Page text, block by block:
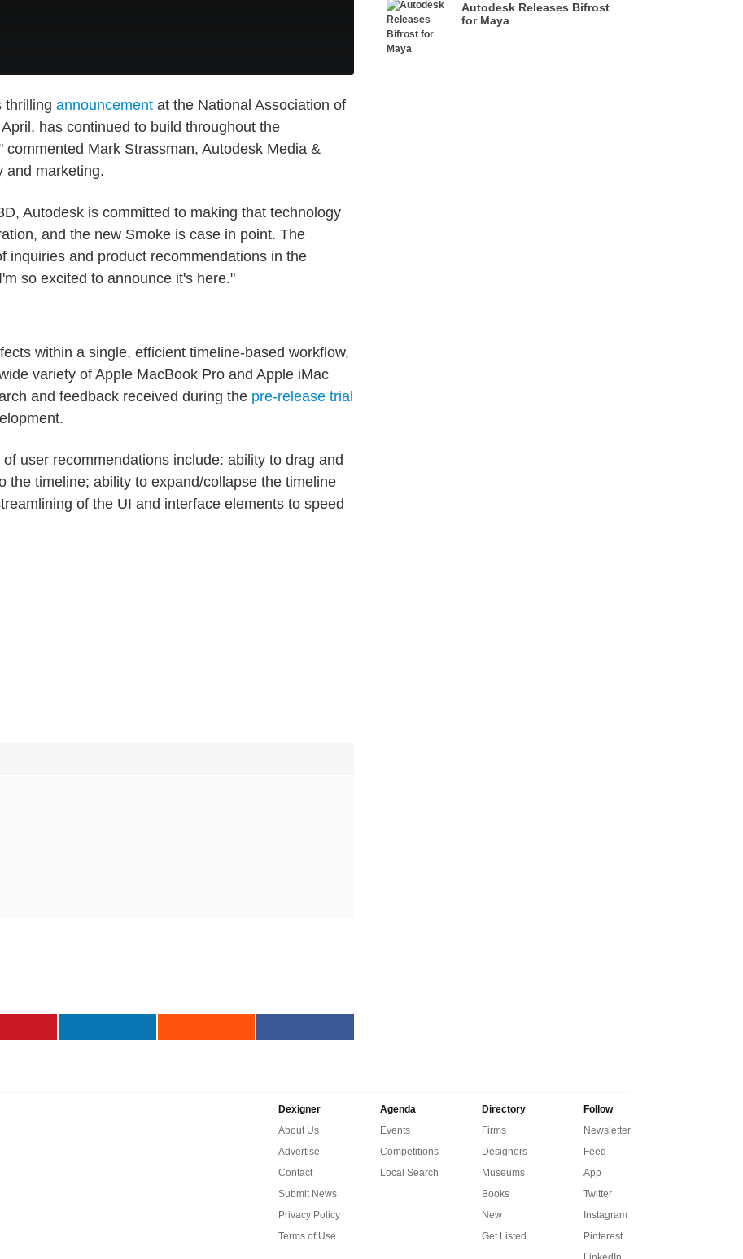
thrilling announcement at the National Association of
has continued to build throughout the
Mark Strassman, Autodesk Media &
and marketing.
Autodesk is committed to making that technology
and the new Smoke is case in point. The
inquiries and product recommendations in the
so excited to announce it's here."
within a single, efficient timeline-based workflow,
variety of Apple MacBook Pro and Apple iMac
and feedback received during the pre-release trial
user recommendations include: ability to drag and
the timeline; ability to expand/collapse the timeline
of the UI and interface elements to speed
Autodesk Releases Bifrost
for Maya
Dexigner
About Us
Advertise
Contact
Submit News
Privacy Policy
Terms of Use
Agenda
Events
Competitions
Local Search
Directory
Firms
Designers
Museums
Books
New
Get Listed
Follow
Newsletter
Feed
App
Twitter
Instagram
Pinterest